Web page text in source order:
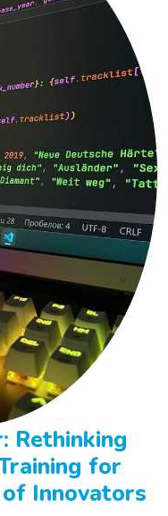
Rethinking
for
Innovators